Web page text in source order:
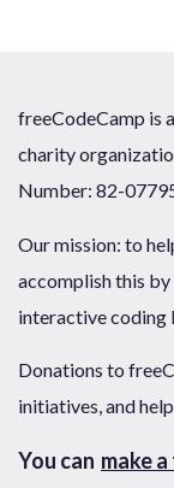
freeCodeCamp is
charity
Number: 82-
Our mission: to
accomplish this
interactive coding
Donations to
initiatives, and
You can make